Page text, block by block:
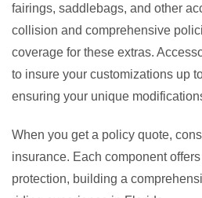
fairings, saddlebags, and other
collision and comprehensive
coverage for these extras.
to insure your customizations up
ensuring your unique
When you get a policy quote,
insurance. Each component
protection, building a